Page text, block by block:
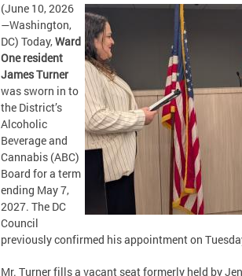
(June 10, 2026
—Washington,
DC) Today,Ward
One resident
James Turner
was sworn in to
the District’s
Alcoholic
Beverage and
Cannabis (ABC)
Board for a term
ending May 7,
2027. The DC
Council
previously confirmed his appointment on
Mr. Turner fills a vacant seat formerly held by